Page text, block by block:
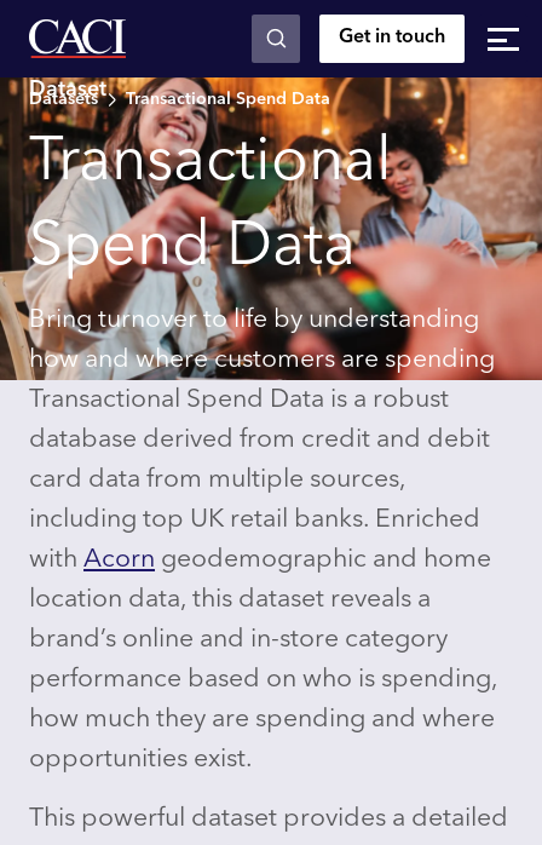
Skip to main content Get in touch
Datasets Transactional Spend Data
Dataset
Transactional
Spend Data
Bring turnover to life by understanding
how and where customers are spending
Transactional Spend Data is a robust
database derived from credit and debit
card data from multiple sources,
including top UK retail banks. Enriched
with Acorn geodemographic and home
location data, this dataset reveals a
brand’s online and in-store category
performance based on who is spending,
how much they are spending and where
opportunities exist.
This powerful dataset provides a detailed